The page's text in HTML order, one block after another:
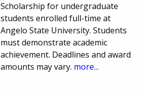
Scholarship for undergraduate
students enrolled full-time at
Angelo State University. Students
must demonstrate academic
achievement. Deadlines and award
amounts may vary. more...